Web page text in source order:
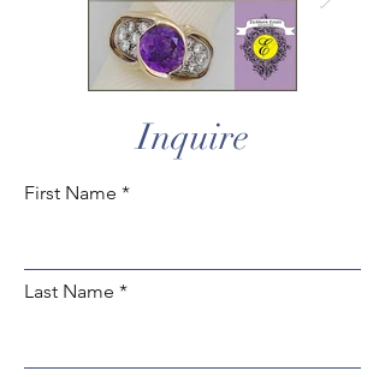
Inquire
First Name
Last Name